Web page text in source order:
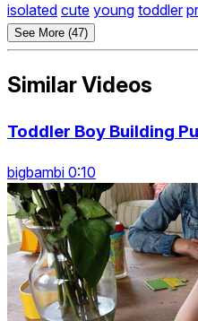
isolated cute young toddler
See More (47)
Similar Videos
Toddler Boy Building
bigbambi 0:10